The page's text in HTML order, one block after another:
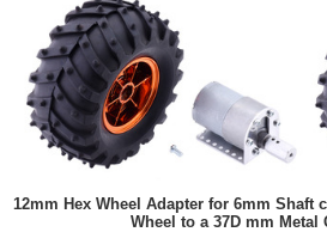
12mm Hex Wheel Adapter for 6mm Shaft
Wheel to a 37D mm Metal